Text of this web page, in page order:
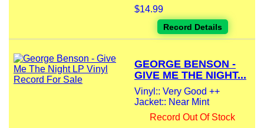
$14.99
Record Details
GEORGE BENSON -
GIVE ME THE NIGHT...
Vinyl:: Very Good ++
Jacket:: Near Mint
Record Out Of Stock